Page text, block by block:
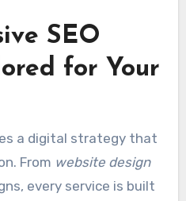
SEO
for Your
a digital strategy that
From website design
every service is built